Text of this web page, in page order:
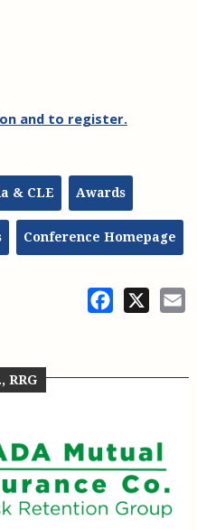
and to register.
& CLE Awards
Conference Homepage
Facebook
RRG